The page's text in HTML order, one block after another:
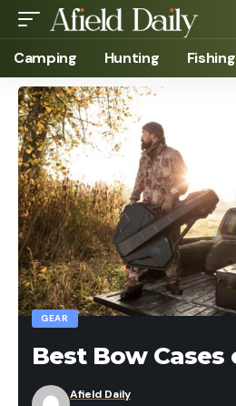
Camping Hunting Fishing
GEAR
Best Bow Cases
Afield Daily